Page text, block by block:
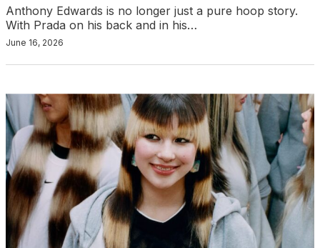
Anthony Edwards is no longer just a pure hoop story.
With Prada on his back and in his…
June 16, 2026